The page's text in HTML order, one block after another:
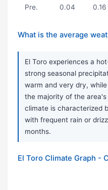
Pre. 0.04 0.16
What is the average
El Toro experiences a
strong seasonal
warm and very dry,
the majority of the
climate is characterized
with frequent rain or
months.
El Toro Climate Graph -